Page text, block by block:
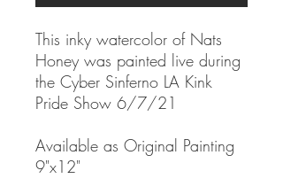
This inky watercolor of Nats
Honey was painted live during
the Cyber Sinferno LA Kink
Pride Show 6/7/21
Available as Original Painting
9"x12"